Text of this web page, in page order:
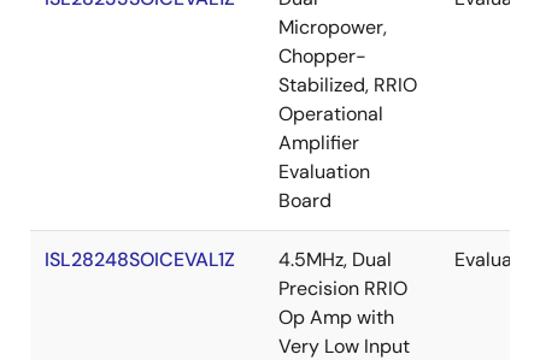
Micropower,
Chopper-
Stabilized, RRIO
Operational
Amplifier
Evaluation
Board
ISL28248SOICEVAL1Z
4.5MHz, Dual
Precision RRIO
Op Amp with
Very Low Input